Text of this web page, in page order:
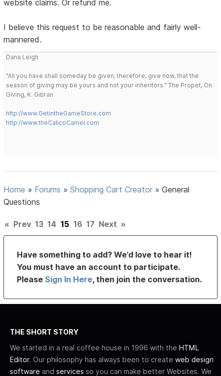
website claims. Or refund me.
I believe this request to be reasonable and fairly well-
mannered.
Dana Leigh
"All you have shall someday be given; therefore, give now, that the
season of giving may be yours and not your inheritors." The Propet, On
Giving, K. Gibran
http://www.GetintheGameStore.com
http://www.theCalicoCamel.com
Home » Forums »Shopping Cart Creator »General
Questions
« Prev 13 14 15 16 17 Next »
Have something to add? We’d love to hear it!
You must have an account to participate.
PleaseSign In Here, then join the conversation.
THE SHORT STORY
We started in a real coffee house in 1996 with the HTML
Editor. Our philosophy has always been to create web design
software and services so you can make better Websites. We